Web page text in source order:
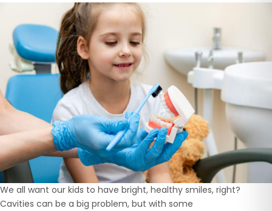
We all want our kids to have bright, healthy smiles, right?
Cavities can be a big problem, but with some